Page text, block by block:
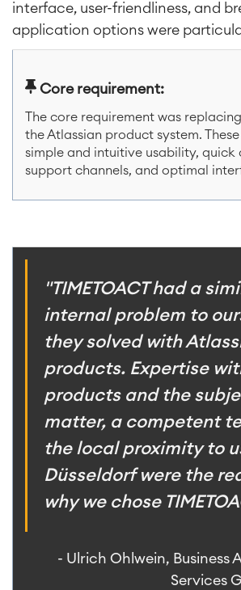
interface, user-friendliness, and
application options were
Core requirement:
The core requirement was
the Atlassian product system.
simple and intuitive usability, quick
support channels, and optimal
"TIMETOACT had a
internal problem to
they solved with
products. Expertise
products and the
matter, a competent
the local proximity to
Düsseldorf were the
why we chose
- Ulrich Ohlwein, Business
Services